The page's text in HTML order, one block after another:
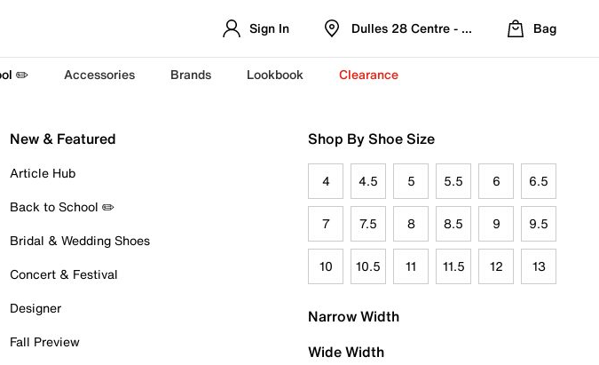
Sign In Dulles 28 Centre - Refreshed Location
Bag
✏️ Accessories Brands Lookbook Clearance
New & Featured
Article Hub
Back to School ✏️
Bridal & Wedding Shoes
Concert & Festival
Designer
Fall Preview
Shop By Shoe Size
4 4.5 5 5.5 6 6.5
7 7.5 8 8.5 9 9.5
10 10.5 11 11.5 12 13
Narrow Width
Wide Width